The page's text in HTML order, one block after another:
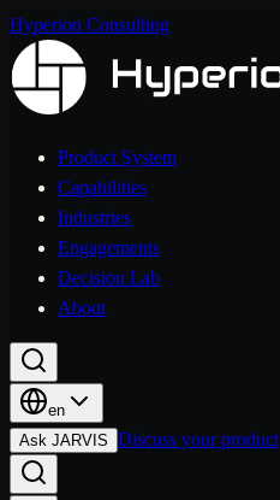
Hyperion Consulting
Product System
Capabilities
Industries
Engagements
Decision Lab
About
en
Ask JARVIS Discuss your product